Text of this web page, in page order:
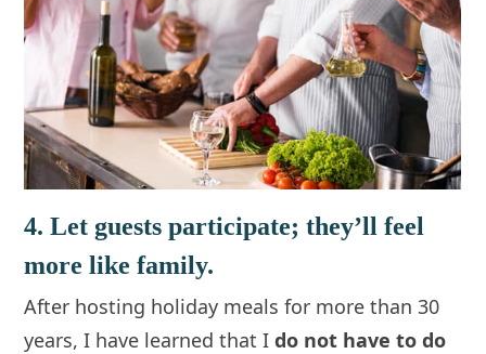
4. Let guests participate; they’ll feel
more like family.
After hosting holiday meals for more than 30
years, I have learned that Ido not have to do